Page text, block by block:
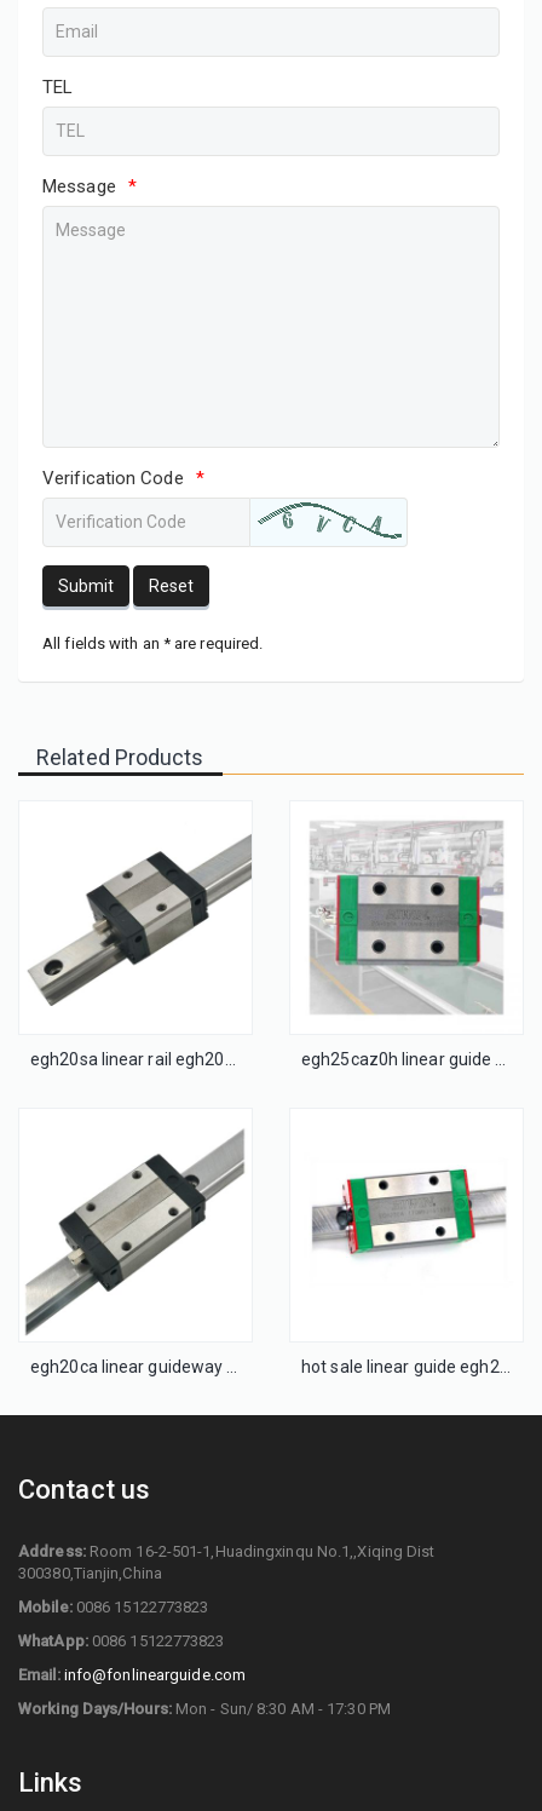
TEL
Message *
Verification Code *
Submit Reset
All fields with an * are required.
Related Products
Contact us
Address:Room 16-2-501-1,Huadingxinqu No.1,,Xiqing Dist
300380,Tianjin,China
Mobile:0086 15122773823
WhatApp:0086 15122773823
Email: info@fonlinearguide.com
Working Days/Hours:Mon - Sun/ 8:30 AM - 17:30 PM
Links